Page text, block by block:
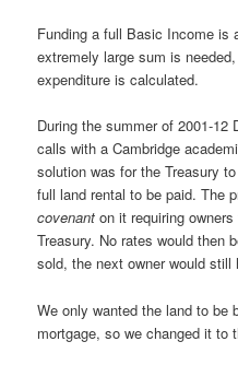
Funding a full Basic Income is
extremely large sum is
expenditure is calculated.
During the summer of 2001-12
calls with a Cambridge
solution was for the Treasury
full land rental to be paid. The
covenant on it requiring
Treasury. No rates would then
sold, the next owner would
We only wanted the land to be
mortgage, so we changed it to